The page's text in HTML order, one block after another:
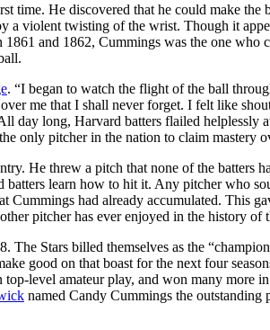
time. He discovered that he could make the
a violent twisting of the wrist. Though it
and 1862, Cummings was the one who
. “I began to watch the flight of the ball
me that I shall never forget. I felt like
day long, Harvard batters flailed helplessly
only pitcher in the nation to claim mastery
He threw a pitch that none of the batters
batters learn how to hit it. Any pitcher who
had already accumulated. This
pitcher has ever enjoyed in the history of
Stars billed themselves as the
good on that boast for the next four
level amateur play, and won many more
named Candy Cummings the outstanding